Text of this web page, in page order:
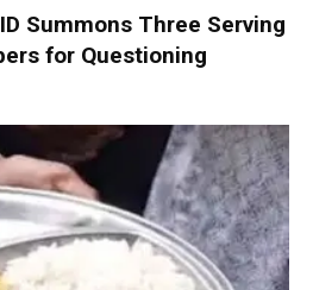
Summons Three Serving
for Questioning